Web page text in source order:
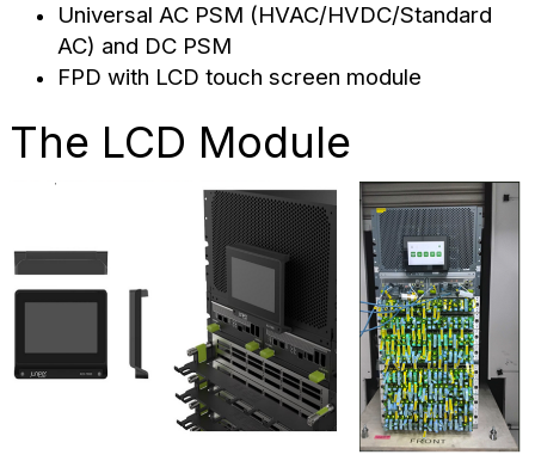
Universal AC PSM (HVAC/HVDC/Standard
AC) and DC PSM
FPD with LCD touch screen module
The LCD Module